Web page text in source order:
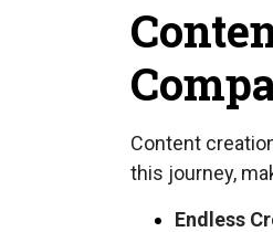
Content
this journey,
Endless